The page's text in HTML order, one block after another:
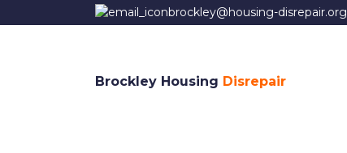
brockley@housing-disrepair.org
Brockley Housing Disrepair